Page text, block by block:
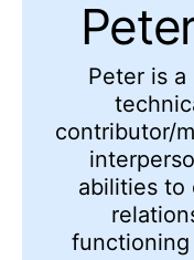
Peter is
contributor/
abilities to
functioning